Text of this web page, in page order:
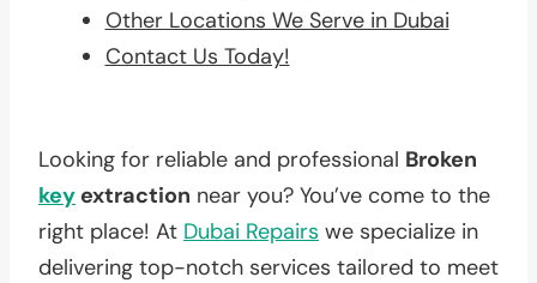
Other Locations We Serve in Dubai
Contact Us Today!
Looking for reliable and professional Broken
key extraction near you? You’ve come to the
right place! At Dubai Repairs we specialize in
delivering top-notch services tailored to meet